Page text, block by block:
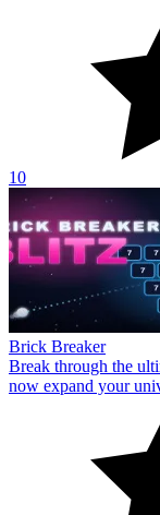
10
Brick Breaker
Break through the
now expand your